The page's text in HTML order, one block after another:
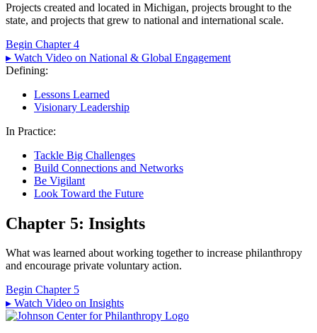
Projects created and located in Michigan, projects brought to the
state, and projects that grew to national and international scale.
Begin Chapter 4
▸ Watch Video on National & Global Engagement
Defining:
Lessons Learned
Visionary Leadership
In Practice:
Tackle Big Challenges
Build Connections and Networks
Be Vigilant
Look Toward the Future
Chapter 5: Insights
What was learned about working together to increase philanthropy
and encourage private voluntary action.
Begin Chapter 5
▸ Watch Video on Insights